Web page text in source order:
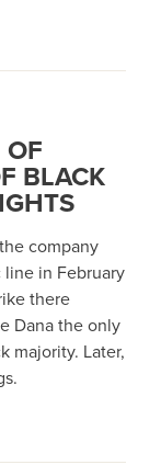
BLACK
company
in February
there
Dana the only
majority. Later,